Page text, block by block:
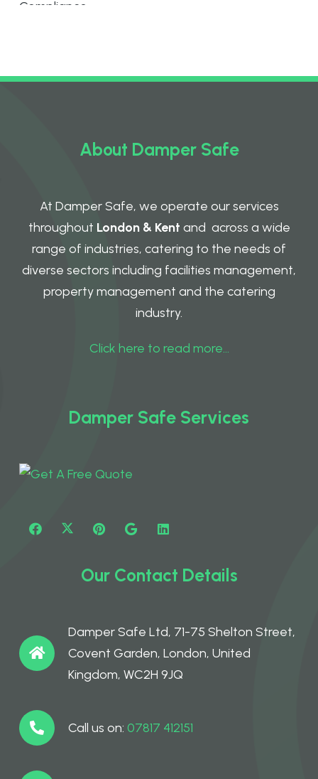
About Damper Safe
At Damper Safe, we operate our services
throughout London & Kent and across a wide
range of industries, catering to the needs of
diverse sectors including facilities management,
property management and the catering
industry.
Click here to read more…
Damper Safe Services
Our Contact Details
Damper Safe Ltd, 71-75 Shelton Street,
Covent Garden, London, United
Kingdom, WC2H 9JQ
Call us on: 07817 412151